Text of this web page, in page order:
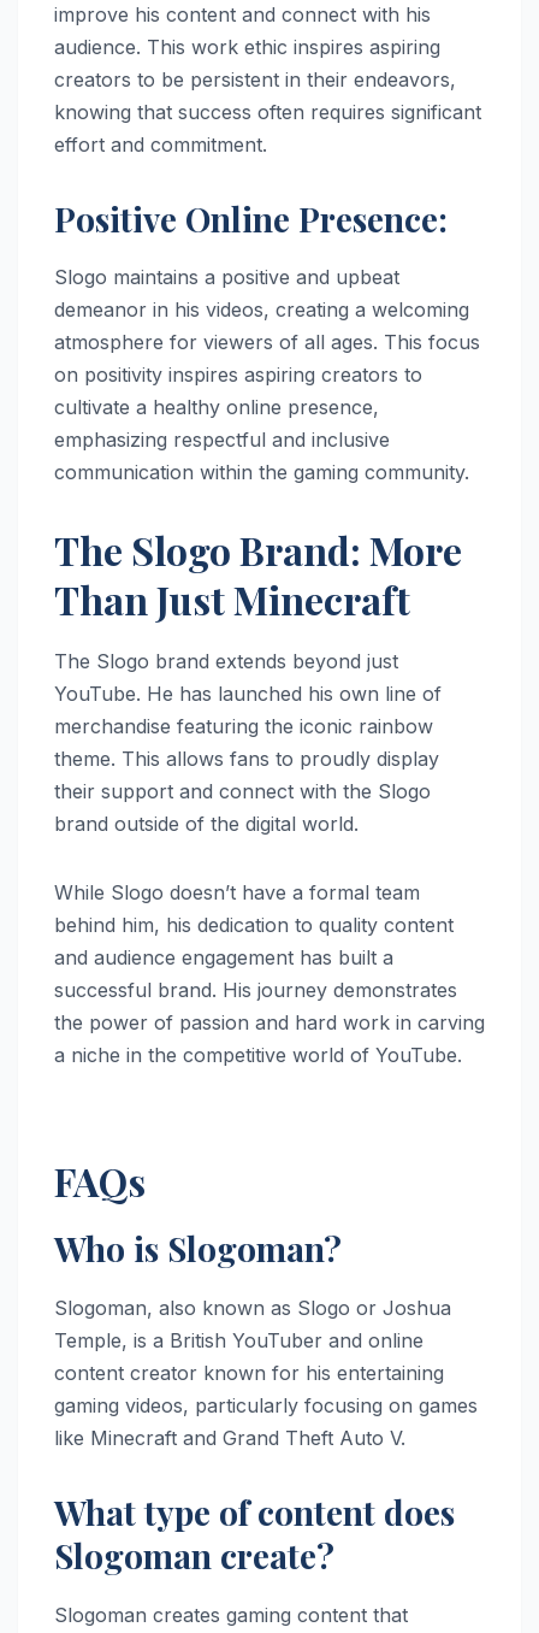
improve his content and connect with his
audience. This work ethic inspires aspiring
creators to be persistent in their endeavors,
knowing that success often requires significant
effort and commitment.
Positive Online Presence:
Slogo maintains a positive and upbeat
demeanor in his videos, creating a welcoming
atmosphere for viewers of all ages. This focus
on positivity inspires aspiring creators to
cultivate a healthy online presence,
emphasizing respectful and inclusive
communication within the gaming community.
The Slogo Brand: More
Than Just Minecraft
The Slogo brand extends beyond just
YouTube. He has launched his own line of
merchandise featuring the iconic rainbow
theme. This allows fans to proudly display
their support and connect with the Slogo
brand outside of the digital world.
While Slogo doesn’t have a formal team
behind him, his dedication to quality content
and audience engagement has built a
successful brand. His journey demonstrates
the power of passion and hard work in carving
a niche in the competitive world of YouTube.
FAQs
Who is Slogoman?
Slogoman, also known as Slogo or Joshua
Temple, is a British YouTuber and online
content creator known for his entertaining
gaming videos, particularly focusing on games
like Minecraft and Grand Theft Auto V.
What type of content does
Slogoman create?
Slogoman creates gaming content that